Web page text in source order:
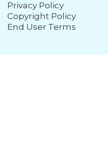
Privacy Policy
Copyright Policy
End User Terms